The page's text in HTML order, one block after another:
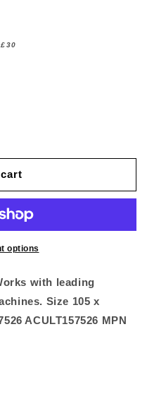
options
with leading
Size 105 x
ACULT157526 MPN